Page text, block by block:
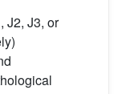
J2, J3, or